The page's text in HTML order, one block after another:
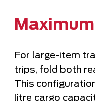
For large-item
trips, fold both
This
litre cargo